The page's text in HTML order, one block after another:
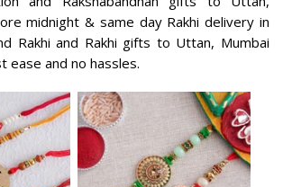
midnight & same day Rakhi delivery in
Rakhi and Rakhi gifts to Uttan, Mumbai
ease and no hassles.